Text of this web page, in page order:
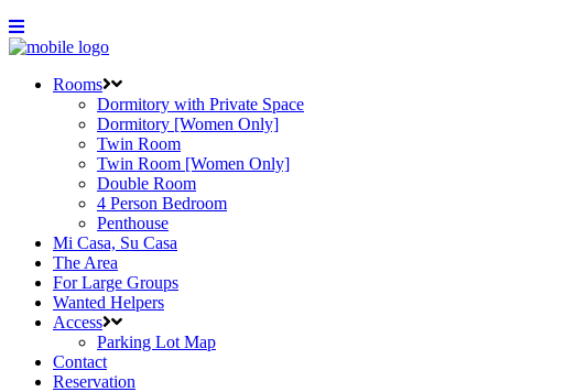
Rooms
Dormitory with Private Space
Dormitory [Women Only]
Twin Room
Twin Room [Women Only]
Double Room
4 Person Bedroom
Penthouse
Mi Casa, Su Casa
The Area
For Large Groups
Wanted Helpers
Access
Parking Lot Map
Contact
Reservation